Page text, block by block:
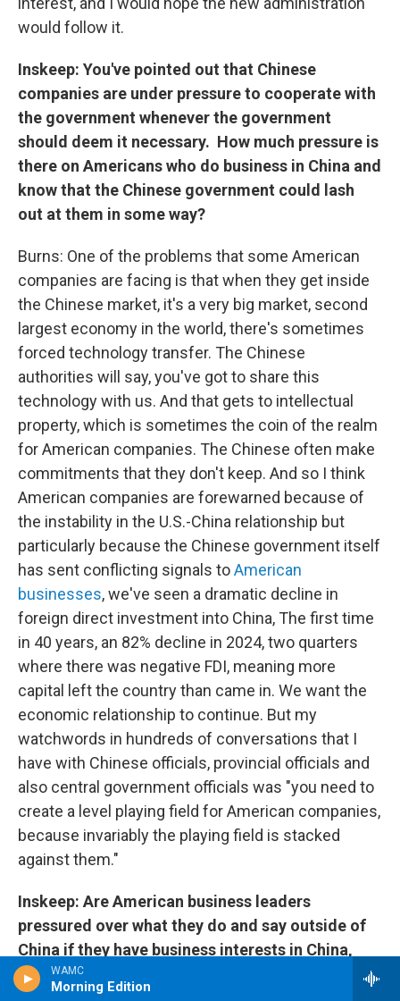
WAMC
Morning Edition
would follow it.
Inskeep: You've pointed out that Chinese
companies are under pressure to cooperate with
the government whenever the government
should deem it necessary. How much pressure is
there on Americans who do business in China and
know that the Chinese government could lash
out at them in some way?
Burns: One of the problems that some American
companies are facing is that when they get inside
the Chinese market, it's a very big market, second
largest economy in the world, there's sometimes
forced technology transfer. The Chinese
authorities will say, you've got to share this
technology with us. And that gets to intellectual
property, which is sometimes the coin of the realm
for American companies. The Chinese often make
commitments that they don't keep. And so I think
American companies are forewarned because of
the instability in the U.S.-China relationship but
particularly because the Chinese government itself
has sent conflicting signals toAmerican
businesses, we've seen a dramatic decline in
foreign direct investment into China, The first time
in 40 years, an 82% decline in 2024, two quarters
where there was negative FDI, meaning more
capital left the country than came in. We want the
economic relationship to continue. But my
watchwords in hundreds of conversations that I
have with Chinese officials, provincial officials and
also central government officials was "you need to
create a level playing field for American companies,
because invariably the playing field is stacked
against them."
Inskeep: Are American business leaders
pressured over what they do and say outside of
China if they have business interests in China,
does the government come after them for what